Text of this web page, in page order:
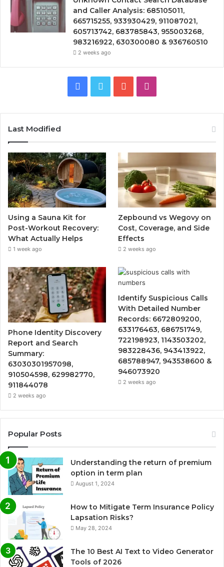
and Caller Analysis: 685105011,
665715255, 933930429, 911087021,
605713742, 683785843, 955003268,
983216922, 630300080 & 936760510
2 weeks ago
Facebook
Twitter YouTube
Last Modified
Using a Sauna Kit for
Post-Workout Recovery:
What Actually Helps
1 week ago
Zepbound vs Wegovy on
Cost, Coverage, and Side
Effects
2 weeks ago
Phone Identity Discovery
Report and Search
Summary:
63030301957098,
910504598, 629982770,
911844078
2 weeks ago
Identify Suspicious Calls
With Detailed Number
Records: 6672809200,
633176463, 686751749,
722198923, 1143503202,
983228436, 943413922,
685788947, 943538600 &
946073920
2 weeks ago
Popular Posts
Understanding the return of premium
option in term plan
August 1, 2024
How to Mitigate Term Insurance Policy
Lapsation Risks?
May 28, 2024
The 10 Best AI Text to Video Generator
Tools of 2026